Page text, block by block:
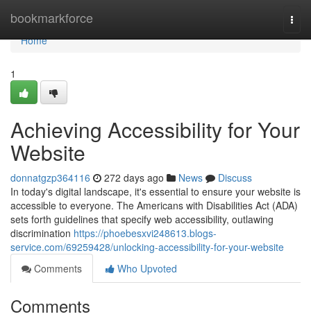
bookmarkforce
Home
Home
1
Achieving Accessibility for Your
Website
donnatgzp364116 272 days ago News
Discuss
In today's digital landscape, it's essential to ensure your website is
accessible to everyone. The Americans with Disabilities Act (ADA)
sets forth guidelines that specify web accessibility, outlawing
discrimination https://phoebesxvi248613.blogs-
service.com/69259428/unlocking-accessibility-for-your-website
Comments
Who Upvoted
Comments